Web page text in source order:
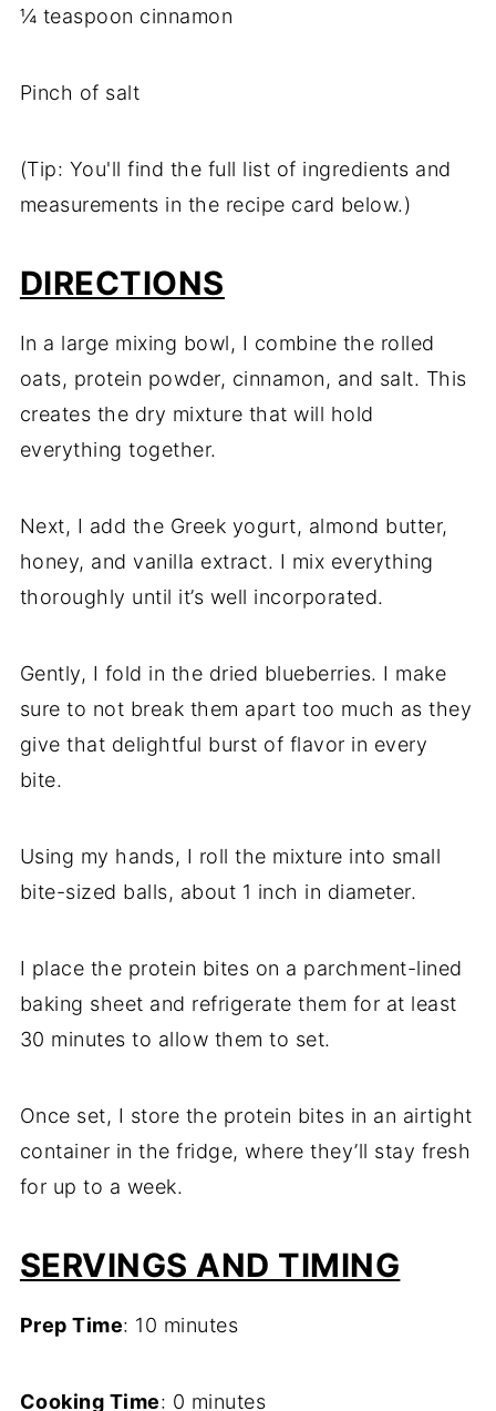
¼ teaspoon cinnamon
Pinch of salt
(Tip: You'll find the full list of ingredients and
measurements in the recipe card below.)
DIRECTIONS
In a large mixing bowl, I combine the rolled
oats, protein powder, cinnamon, and salt. This
creates the dry mixture that will hold
everything together.
Next, I add the Greek yogurt, almond butter,
honey, and vanilla extract. I mix everything
thoroughly until it’s well incorporated.
Gently, I fold in the dried blueberries. I make
sure to not break them apart too much as they
give that delightful burst of flavor in every
bite.
Using my hands, I roll the mixture into small
bite-sized balls, about 1 inch in diameter.
I place the protein bites on a parchment-lined
baking sheet and refrigerate them for at least
30 minutes to allow them to set.
Once set, I store the protein bites in an airtight
container in the fridge, where they’ll stay fresh
for up to a week.
SERVINGS AND TIMING
Prep Time: 10 minutes
Cooking Time: 0 minutes